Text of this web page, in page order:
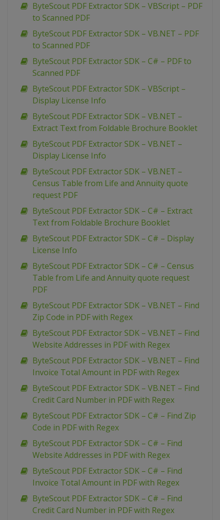
ByteScout PDF Extractor SDK – VBScript – PDF
to Scanned PDF
ByteScout PDF Extractor SDK – VB.NET – PDF
to Scanned PDF
ByteScout PDF Extractor SDK – C# – PDF to
Scanned PDF
ByteScout PDF Extractor SDK – VBScript –
Display License Info
ByteScout PDF Extractor SDK – VB.NET –
Extract Text from Foldable Brochure Booklet
ByteScout PDF Extractor SDK – VB.NET –
Display License Info
ByteScout PDF Extractor SDK – VB.NET –
Census Table from Life and Annuity quote
request PDF
ByteScout PDF Extractor SDK – C# – Extract
Text from Foldable Brochure Booklet
ByteScout PDF Extractor SDK – C# – Display
License Info
ByteScout PDF Extractor SDK – C# – Census
Table from Life and Annuity quote request
PDF
ByteScout PDF Extractor SDK – VB.NET – Find
Zip Code in PDF with Regex
ByteScout PDF Extractor SDK – VB.NET – Find
Website Addresses in PDF with Regex
ByteScout PDF Extractor SDK – VB.NET – Find
Invoice Total Amount in PDF with Regex
ByteScout PDF Extractor SDK – VB.NET – Find
Credit Card Number in PDF with Regex
ByteScout PDF Extractor SDK – C# – Find Zip
Code in PDF with Regex
ByteScout PDF Extractor SDK – C# – Find
Website Addresses in PDF with Regex
ByteScout PDF Extractor SDK – C# – Find
Invoice Total Amount in PDF with Regex
ByteScout PDF Extractor SDK – C# – Find
Credit Card Number in PDF with Regex